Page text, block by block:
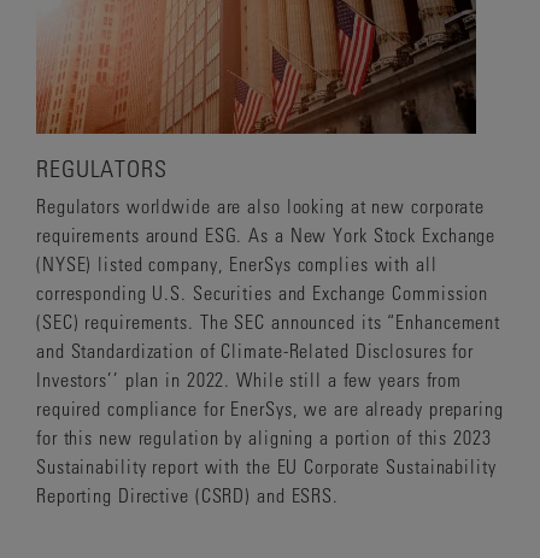
REGULATORS
Regulators worldwide are also looking at new corporate
requirements around ESG. As a New York Stock Exchange
(NYSE) listed company, EnerSys complies with all
corresponding U.S. Securities and Exchange Commission
(SEC) requirements. The SEC announced its “Enhancement
and Standardization of Climate-Related Disclosures for
Investors’’ plan in 2022. While still a few years from
required compliance for EnerSys, we are already preparing
for this new regulation by aligning a portion of this 2023
Sustainability report with the EU Corporate Sustainability
Reporting Directive (CSRD) and ESRS.